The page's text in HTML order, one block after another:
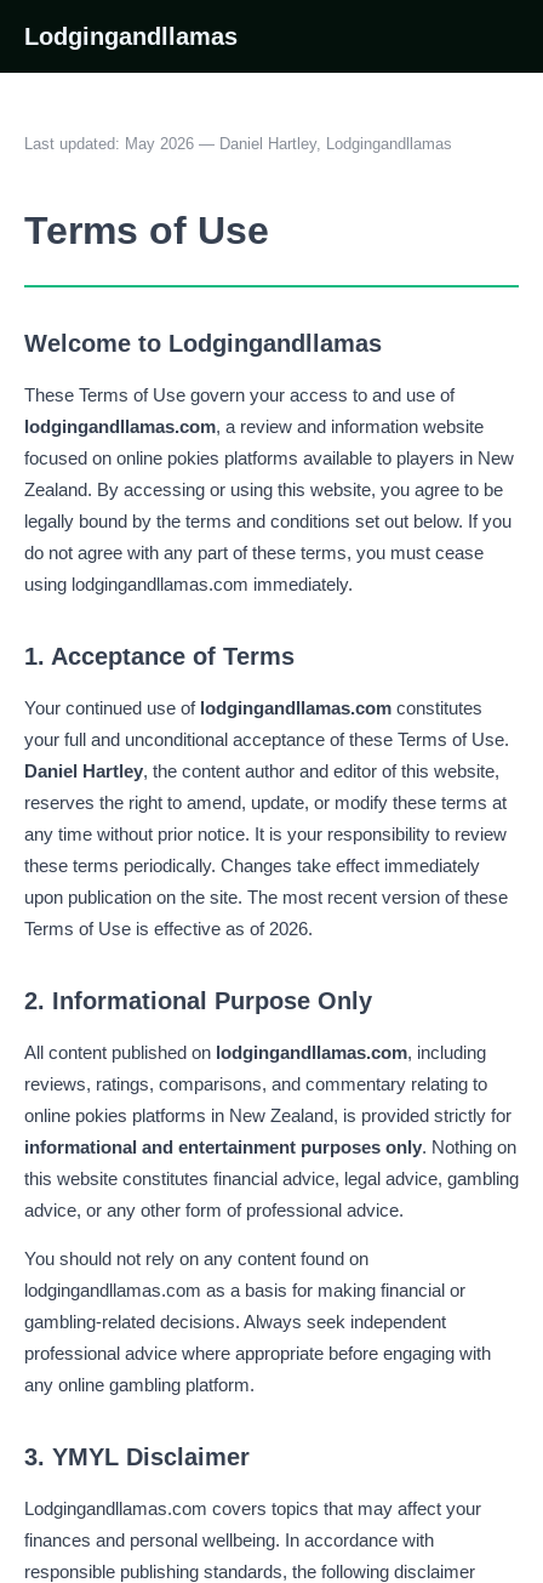
Lodgingandllamas
Last updated: May 2026 — Daniel Hartley, Lodgingandllamas
Terms of Use
Welcome to Lodgingandllamas
These Terms of Use govern your access to and use of
lodgingandllamas.com, a review and information website
focused on online pokies platforms available to players in New
Zealand. By accessing or using this website, you agree to be
legally bound by the terms and conditions set out below. If you
do not agree with any part of these terms, you must cease
using lodgingandllamas.com immediately.
1. Acceptance of Terms
Your continued use of lodgingandllamas.com constitutes
your full and unconditional acceptance of these Terms of Use.
Daniel Hartley, the content author and editor of this website,
reserves the right to amend, update, or modify these terms at
any time without prior notice. It is your responsibility to review
these terms periodically. Changes take effect immediately
upon publication on the site. The most recent version of these
Terms of Use is effective as of 2026.
2. Informational Purpose Only
All content published on lodgingandllamas.com, including
reviews, ratings, comparisons, and commentary relating to
online pokies platforms in New Zealand, is provided strictly for
informational and entertainment purposes only. Nothing on
this website constitutes financial advice, legal advice, gambling
advice, or any other form of professional advice.
You should not rely on any content found on
lodgingandllamas.com as a basis for making financial or
gambling-related decisions. Always seek independent
professional advice where appropriate before engaging with
any online gambling platform.
3. YMYL Disclaimer
Lodgingandllamas.com covers topics that may affect your
finances and personal wellbeing. In accordance with
responsible publishing standards, the following disclaimer